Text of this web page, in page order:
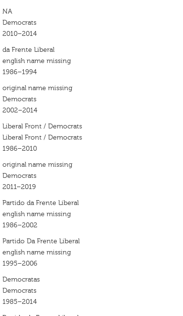
NA
Democrats
2010–2014
da Frente Liberal
english name missing
1986–1994
original name missing
Democrats
2002–2014
Liberal Front / Democrats
Liberal Front / Democrats
1986–2010
original name missing
Democrats
2011–2019
Partido da Frente Liberal
english name missing
1986–2002
Partido Da Frente Liberal
english name missing
1995–2006
Democratas
Democrats
1985–2014